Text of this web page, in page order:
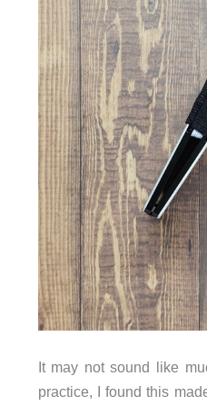
It may not sound like
practice, I found this